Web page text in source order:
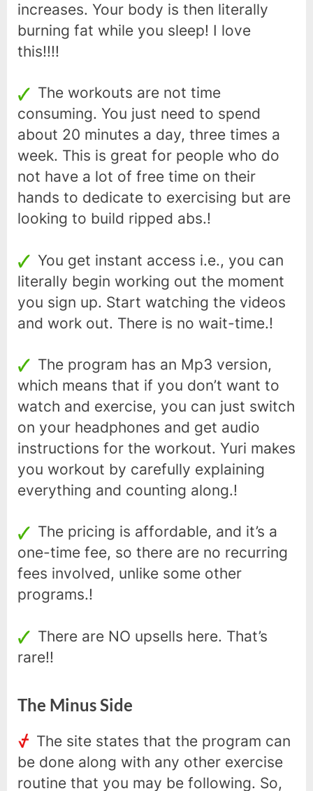
increases. Your body is then literally
burning fat while you sleep! I love
this!!!!
The workouts are not time
consuming. You just need to spend
about 20 minutes a day, three times a
week. This is great for people who do
not have a lot of free time on their
hands to dedicate to exercising but are
looking to build ripped abs.!
You get instant access i.e., you can
literally begin working out the moment
you sign up. Start watching the videos
and work out. There is no wait-time.!
The program has an Mp3 version,
which means that if you don’t want to
watch and exercise, you can just switch
on your headphones and get audio
instructions for the workout. Yuri makes
you workout by carefully explaining
everything and counting along.!
The pricing is affordable, and it’s a
one-time fee, so there are no recurring
fees involved, unlike some other
programs.!
There are NO upsells here. That’s
rare!!
The Minus Side
The site states that the program can
be done along with any other exercise
routine that you may be following. So,